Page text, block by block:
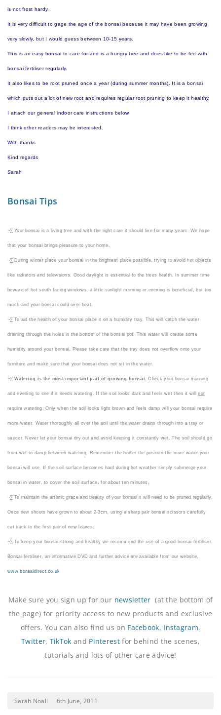
is not frost hardy.
It is very difficult to gage the age of the bonsai because it may have been growing
very slowly, but I would guess between 10-15 years.
This is an easy bonsai to care for and is a hungry tree and does like to be fed with
bonsai fertiliser regularly.
It also likes to be root pruned once a year (during summer months). It is a bonsai
which puts out a lot of new root and requires regular root pruning to keep it healthy.
I attach our general indoor care instructions below.
I think other readers may be interested.
With thanks
Kind regards
Sarah
Bonsai Tips
¬∑ Your bonsai is a living tree and with the right care it should live for many years. We hope
that your bonsai brings pleasure to your home.
¬∑ During winter place your bonsai in the brightest place possible, trying to avoid hot objects
like radiators and televisions. Good daylight is essential to the trees health. In summer time
beware of hot south facing windows, a little sunlight morning or evening is beneficial, but too
much and your bonsai could over heat.
¬∑ To aid the health of your bonsai place it on a humidity tray. This will catch the water
draining through the holes in the bottom of the bonsai pot. This water will create some
humidity around your bonsai. Please take care that the tray does not overflow onto your
furniture and make sure that your bonsai does not sit in the water.
¬∑ Watering is the most important part of growing bonsai. Check your bonsai morning
and evening to see if it needs watering. If the soil looks dark and feels wet then it willnot
require watering. Only when the soil looks light brown and feels damp will your bonsai require
more water. Water thoroughly all over the soil until the water drains through into a tray or
saucer. Never let your bonsai dry out and avoid keeping it constantly wet. The soil should go
from wet to damp between watering. Remember the hotter the position the more water your
bonsai will use. If the soil surface becomes hard during hot weather simply submerge your
bonsai in water, to cover the soil surface, for about ten minutes.
¬∑ To maintain the artistic grace and beauty of your bonsai it will need to be pruned regularly.
Once new shoots have grown to about 2-3cm, using a sharp pair bonsai scissors carefully
cut back to the first pair of new leaves.
¬∑ To keep your bonsai strong and healthy we recommend the use of a good bonsai fertiliser.
Bonsai fertiliser, an informative DVD and further advice are available from our website,
www.bonsaidirect.co.uk
Make sure you sign up for our newsletter (at the bottom of
the page) for priority access to new products and exclusive
offers. You can also find us on Facebook, Instagram,
Twitter, TikTok and Pinterestfor behind the scenes,
tutorials and lots of other care advice!
Sarah Noall 6th June, 2011